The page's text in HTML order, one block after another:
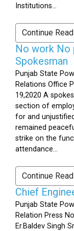
Institutions...
Continue
No work No
Spokesman
Punjab State
Relations Office
19,2020 A
section of
for and
remained
strike on the
attendance...
Continue
Chief
Punjab State
Relation Press
Er.Baldev Singh